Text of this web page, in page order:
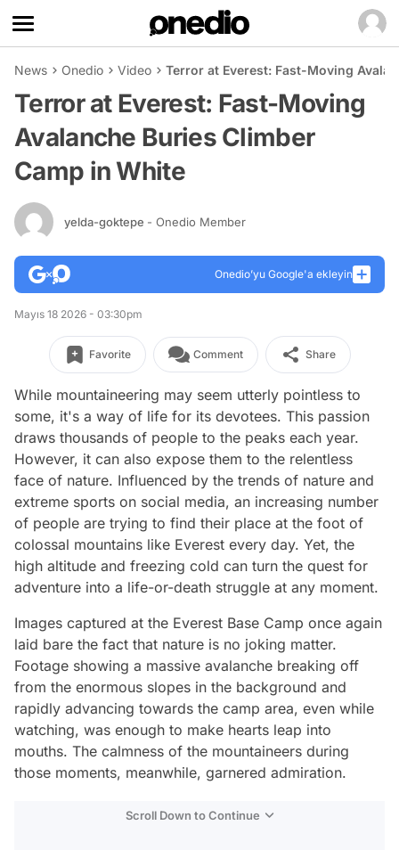
News Onedio Video Terror at Everest: Fast-Moving
Terror at Everest: Fast-Moving
Avalanche Buries Climber
Camp in White
yelda-goktepe - Onedio Member
Onedio’yu Google'a ekleyin
Mayıs 18 2026 - 03:30pm
Favorite Comment Share
While mountaineering may seem utterly pointless to
some, it's a way of life for its devotees. This passion
draws thousands of people to the peaks each year.
However, it can also expose them to the relentless
face of nature. Influenced by the trends of nature and
extreme sports on social media, an increasing number
of people are trying to find their place at the foot of
colossal mountains like Everest every day. Yet, the
high altitude and freezing cold can turn the quest for
adventure into a life-or-death struggle at any moment.
Images captured at the Everest Base Camp once again
laid bare the fact that nature is no joking matter.
Footage showing a massive avalanche breaking off
from the enormous slopes in the background and
rapidly advancing towards the camp area, even while
watching, was enough to make hearts leap into
mouths. The calmness of the mountaineers during
those moments, meanwhile, garnered admiration.
Scroll Down to Continue